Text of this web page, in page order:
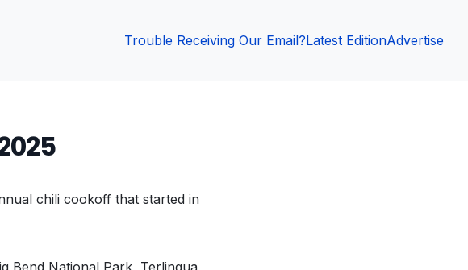
Trouble Receiving Our Email?Latest EditionAdvertise
chili cookoff that started in
Bend National Park, Terlingua